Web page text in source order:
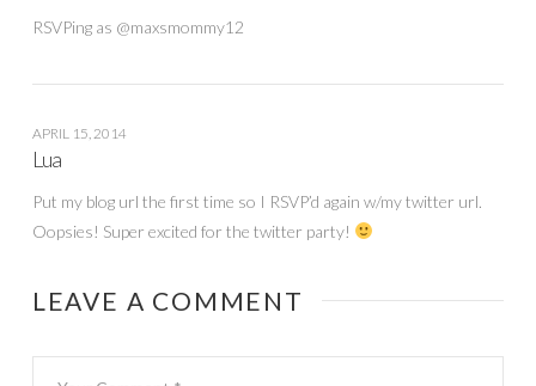
RSVPing as @maxsmommy12
APRIL 15, 2014
Lua
Put my blog url the first time so I RSVP’d again w/my twitter url.
Oopsies! Super excited for the twitter party!
LEAVE A COMMENT